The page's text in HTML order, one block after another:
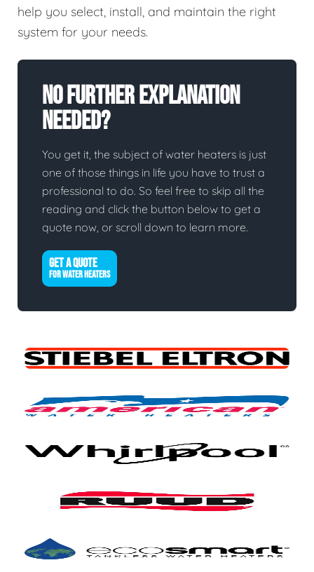
help you select, install, and maintain the right
system for your needs.
No Further Explanation
Needed?
You get it, the subject of water heaters is just
one of those things in life you have to trust a
professional to do. So feel free to skip all the
reading and click the button below to get a
quote now, or scroll down to learn more.
GET A QUOTE
FOR WATER HEATERS